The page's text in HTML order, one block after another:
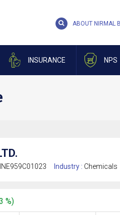
INSURANCE NPS
ABOUT NIRMAL
INE959C01023 Industry : Chemicals
%)